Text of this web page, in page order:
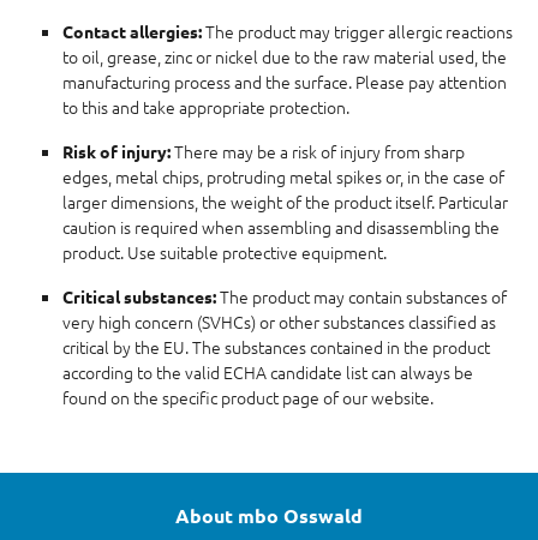
Contact allergies:The product may trigger allergic reactions
to oil, grease, zinc or nickel due to the raw material used, the
manufacturing process and the surface. Please pay attention
to this and take appropriate protection.
Risk of injury:There may be a risk of injury from sharp
edges, metal chips, protruding metal spikes or, in the case of
larger dimensions, the weight of the product itself. Particular
caution is required when assembling and disassembling the
product. Use suitable protective equipment.
Critical substances:The product may contain substances of
very high concern (SVHCs) or other substances classified as
critical by the EU. The substances contained in the product
according to the valid ECHA candidate list can always be
found on the specific product page of our website.
About mbo Osswald